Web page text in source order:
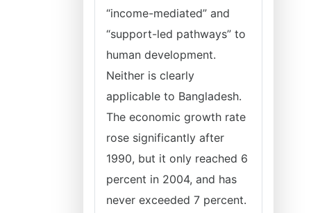
“income-mediated” and
“support-led pathways” to
human development.
Neither is clearly
applicable to Bangladesh.
The economic growth rate
rose significantly after
1990, but it only reached 6
percent in 2004, and has
never exceeded 7 percent.